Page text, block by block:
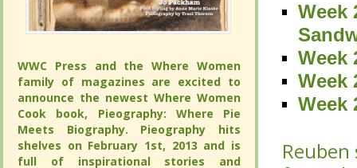
Week
Week
Week
Week
WWC Press and the Where Women
family of magazines are excited to
announce the newest Where Women
Cook book, Pieography: Where Pie
Meets Biography. Pieography hits
shelves on February 1st, 2013 and is
full of inspirational stories and
Week
Week
Week
Week
WWC Press and the Where Women
family of magazines are excited to
announce the newest Where Women
Cook book, Pieography: Where Pie
Meets Biography. Pieography hits
shelves on February 1st, 2013 and is
full of inspirational stories and